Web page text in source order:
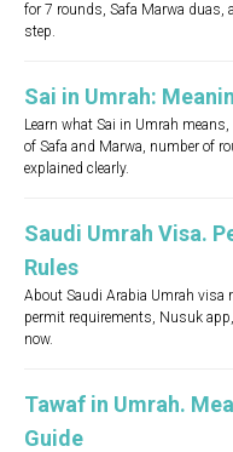
for 7 rounds, Safa Marwa duas,
step.
Sai in Umrah:
Learn what Sai in Umrah
of Safa and Marwa, number of
explained clearly.
Saudi Umrah Visa.
Rules
About Saudi Arabia Umrah
permit requirements, Nusuk
now.
Tawaf in Umrah.
Guide